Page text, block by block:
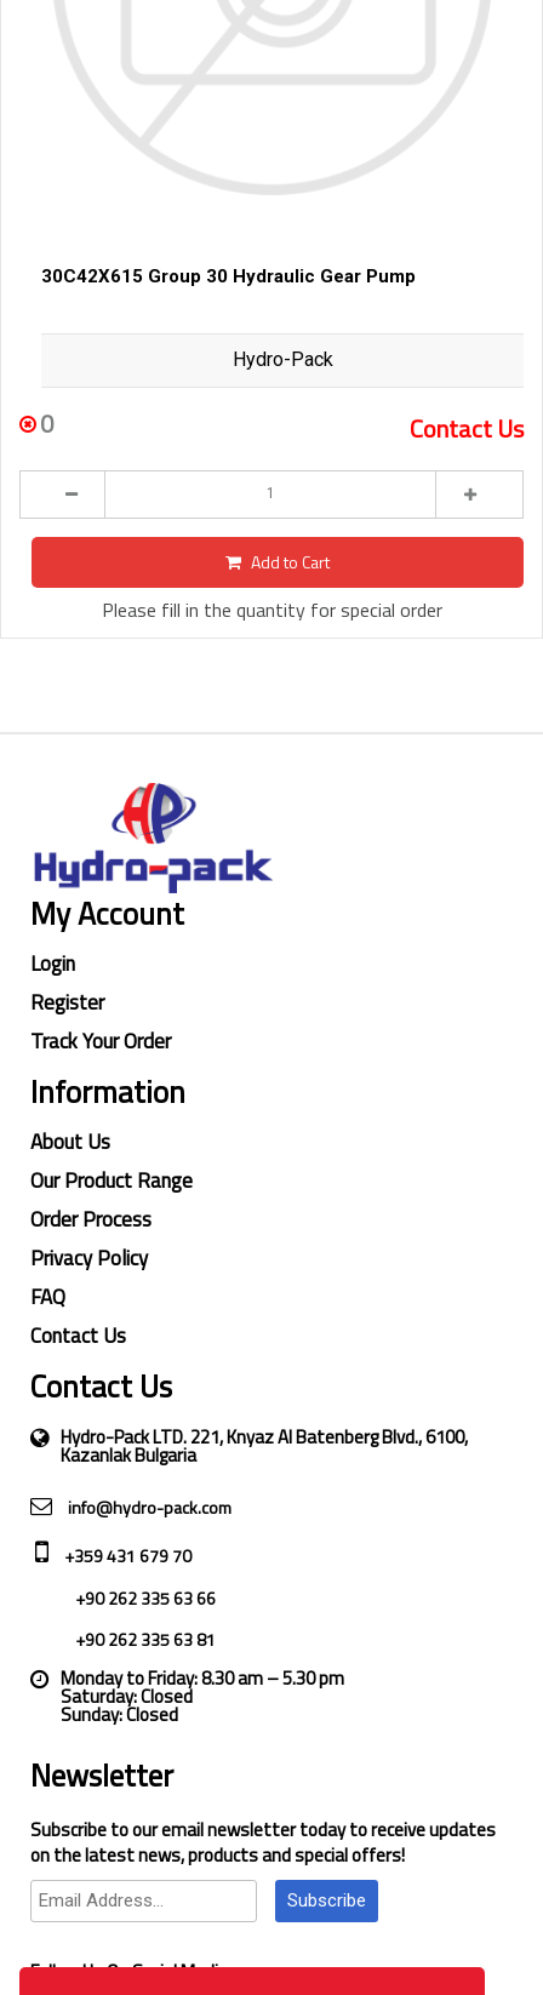
30C42X615 Group 30 Hydraulic Gear Pump
Hydro-Pack
0 Contact Us
Add to Cart
Please fill in the quantity for special order
My Account
Login
Register
Track Your Order
Information
About Us
Our Product Range
Order Process
Privacy Policy
FAQ
Contact Us
Contact Us
Hydro-Pack LTD. 221, Knyaz Al Batenberg Blvd., 6100,
Kazanlak Bulgaria
info@hydro-pack.com
+359 431 679 70
+90 262 335 63 66
+90 262 335 63 81
Monday to Friday: 8.30 am – 5.30 pm
Saturday: Closed
Sunday: Closed
Newsletter
Subscribe to our email newsletter today to receive updates
on the latest news, products and special offers!
Subscribe
Follow Us On Social Media